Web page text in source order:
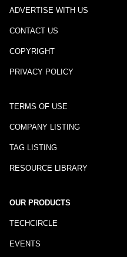
ADVERTISE WITH US
CONTACT US
COPYRIGHT
PRIVACY POLICY
TERMS OF USE
COMPANY LISTING
TAG LISTING
RESOURCE LIBRARY
OUR PRODUCTS
TECHCIRCLE
EVENTS